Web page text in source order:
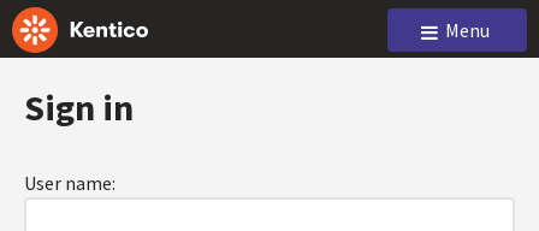
Menu
Sign in
User name: